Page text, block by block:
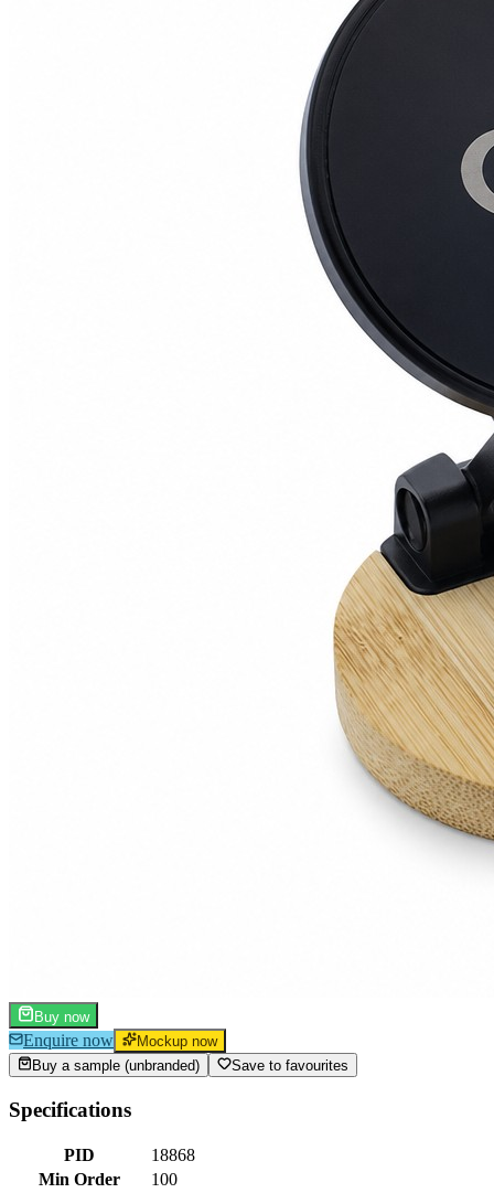
Buy now
Enquire now
Mockup now
Buy a sample (unbranded)
Save to favourites
Specifications
PID
18868
Min Order
100